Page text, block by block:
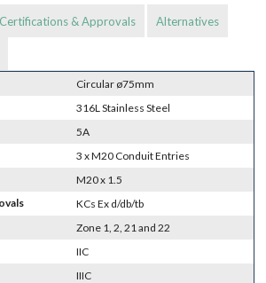
Certifications & Approvals Alternatives
Circular ø75mm
316L Stainless Steel
5A
3 x M20 Conduit Entries
M20 x 1.5
KCs Ex d/db/tb
Zone 1, 2, 21 and 22
IIC
IIIC